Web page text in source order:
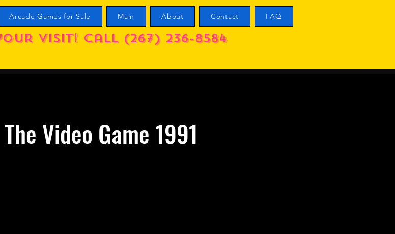
Arcade Games for Sale Main About Contact FAQ
visit! call (267) 236-8584
Video Game 1991